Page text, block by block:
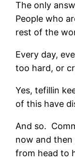
The only
People who
rest of the
Every day,
too hard, or
Yes, tefillin
of this have
And so.
now and then
from head to